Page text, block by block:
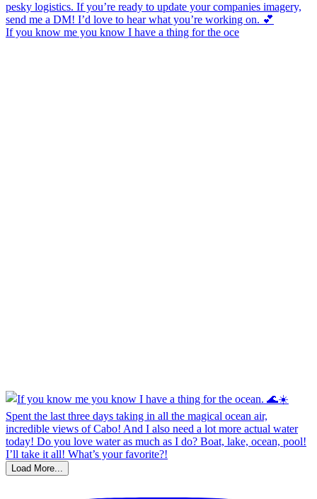
If you know me you know I have a thing for the oce
Load More...